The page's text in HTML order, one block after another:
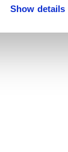
Show details